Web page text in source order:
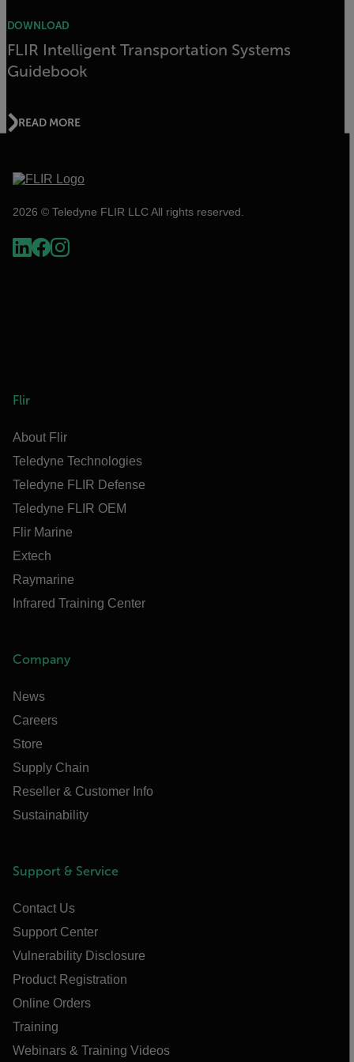
DOWNLOAD
FLIR Intelligent Transportation Systems
Guidebook
READ MORE
2026 © Teledyne FLIR LLC All rights reserved.
Flir
About Flir
Teledyne Technologies
Teledyne FLIR Defense
Teledyne FLIR OEM
Flir Marine
Extech
Raymarine
Infrared Training Center
Company
News
Careers
Store
Supply Chain
Reseller & Customer Info
Sustainability
Support & Service
Contact Us
Support Center
Vulnerability Disclosure
Product Registration
Online Orders
Training
Webinars & Training Videos